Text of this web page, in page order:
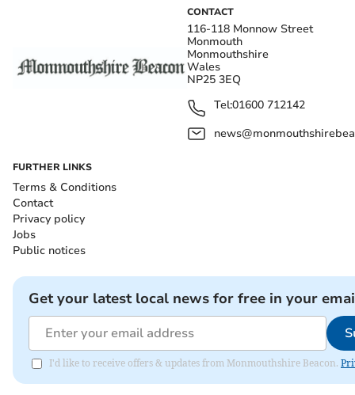
CONTACT
116-118 Monnow Street
Monmouth
Monmouthshire
Wales
NP25 3EQ
Tel:01600 712142
FURTHER LINKS
Terms & Conditions
Contact
Privacy policy
Jobs
Public notices
Get your latest local news for free in your
I'd like to receive offers & updates from Monmouthshire Beacon.